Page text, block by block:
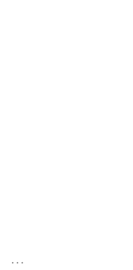
...